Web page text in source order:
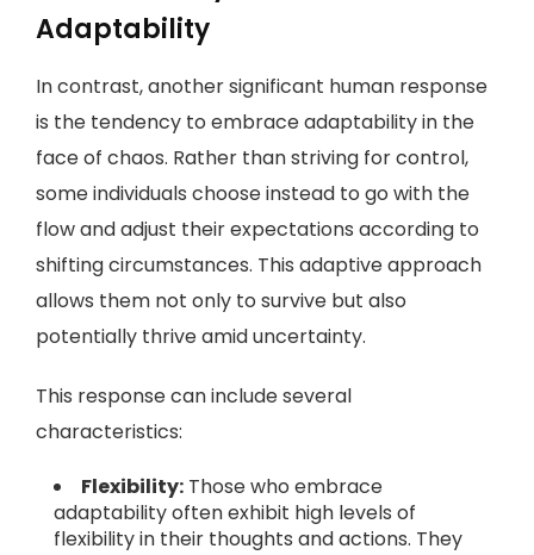
Adaptability
In contrast, another significant human response
is the tendency to embrace adaptability in the
face of chaos. Rather than striving for control,
some individuals choose instead to go with the
flow and adjust their expectations according to
shifting circumstances. This adaptive approach
allows them not only to survive but also
potentially thrive amid uncertainty.
This response can include several
characteristics:
Flexibility: Those who embrace
adaptability often exhibit high levels of
flexibility in their thoughts and actions. They